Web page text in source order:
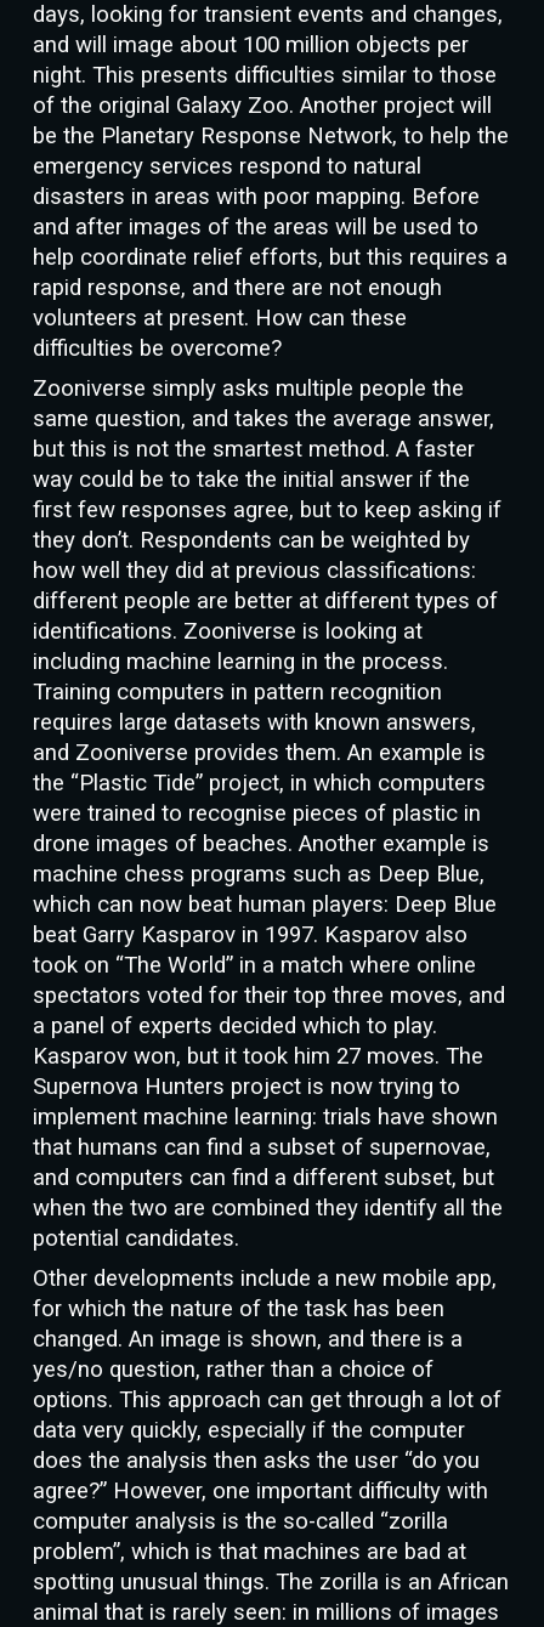
days, looking for transient events and changes,
and will image about 100 million objects per
night. This presents difficulties similar to those
of the original Galaxy Zoo. Another project will
be the Planetary Response Network, to help the
emergency services respond to natural
disasters in areas with poor mapping. Before
and after images of the areas will be used to
help coordinate relief efforts, but this requires a
rapid response, and there are not enough
volunteers at present. How can these
difficulties be overcome?
Zooniverse simply asks multiple people the
same question, and takes the average answer,
but this is not the smartest method. A faster
way could be to take the initial answer if the
first few responses agree, but to keep asking if
they don’t. Respondents can be weighted by
how well they did at previous classifications:
different people are better at different types of
identifications. Zooniverse is looking at
including machine learning in the process.
Training computers in pattern recognition
requires large datasets with known answers,
and Zooniverse provides them. An example is
the “Plastic Tide” project, in which computers
were trained to recognise pieces of plastic in
drone images of beaches. Another example is
machine chess programs such as Deep Blue,
which can now beat human players: Deep Blue
beat Garry Kasparov in 1997. Kasparov also
took on “The World” in a match where online
spectators voted for their top three moves, and
a panel of experts decided which to play.
Kasparov won, but it took him 27 moves. The
Supernova Hunters project is now trying to
implement machine learning: trials have shown
that humans can find a subset of supernovae,
and computers can find a different subset, but
when the two are combined they identify all the
potential candidates.
Other developments include a new mobile app,
for which the nature of the task has been
changed. An image is shown, and there is a
yes/no question, rather than a choice of
options. This approach can get through a lot of
data very quickly, especially if the computer
does the analysis then asks the user “do you
agree?” However, one important difficulty with
computer analysis is the so-called “zorilla
problem”, which is that machines are bad at
spotting unusual things. The zorilla is an African
animal that is rarely seen: in millions of images